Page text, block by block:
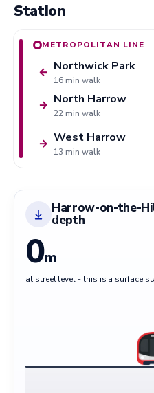
Station
METROPOLITAN LINE
← Northwick Park
16 min walk
North Harrow
22 min walk
→
West Harrow
13 min walk
→
Harrow-on-the-
depth
0m
at street level - this is a surface